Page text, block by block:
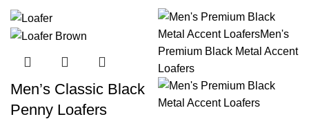
Men’s Classic Black
Penny Loafers